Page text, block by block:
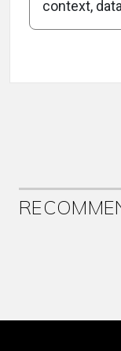
Attribution
context,